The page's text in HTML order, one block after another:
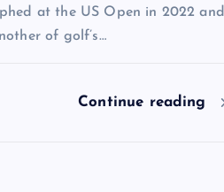
at the US Open in 2022 and
of golf’s…
Continue reading